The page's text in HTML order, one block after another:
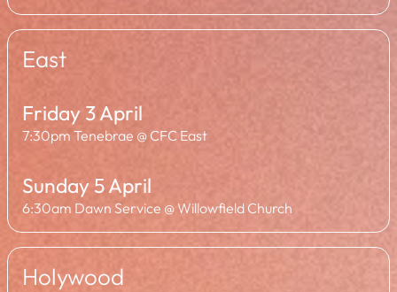
East
Friday 3 April
7:30pm Tenebrae @ CFC East
Sunday 5 April
6:30am Dawn Service @ Willowfield Church
Holywood